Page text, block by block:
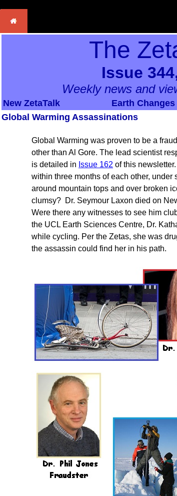
The
Issue
Weekly news and
New ZetaTalk Earth Changes
Global Warming Assassinations
Global Warming was proven to be a
other than Al Gore. The lead scientist
is detailed in Issue 162 of this
within three months of each other,
around mountain tops and over broken
clumsy? Dr. Seymour Laxon died on
Were there any witnesses to see him
the UCL Earth Sciences Centre, Dr.
while cycling. Per the Zetas, she was
the assassin could find her in his path.